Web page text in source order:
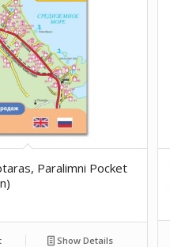
Paralimni Pocket
Show Details